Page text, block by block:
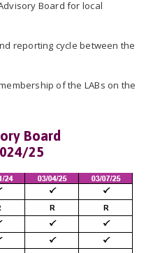
Board for local
reporting cycle between the
of the LABs on the
Board
25